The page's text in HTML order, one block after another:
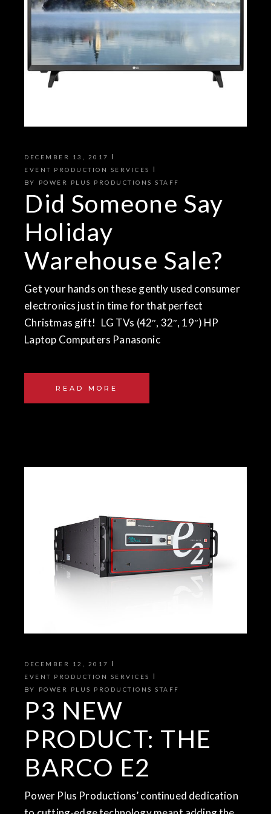
DECEMBER 13, 2017
EVENT PRODUCTION SERVICES
BY POWER PLUS PRODUCTIONS STAFF
Did Someone Say
Holiday
Warehouse Sale?
Get your hands on these gently used consumer
electronics just in time for that perfect
Christmas gift! LG TVs (42″, 32″, 19″) HP
Laptop Computers Panasonic
READ MORE
DECEMBER 12, 2017
EVENT PRODUCTION SERVICES
BY POWER PLUS PRODUCTIONS STAFF
P3 NEW
PRODUCT: THE
BARCO E2
Power Plus Productions’ continued dedication